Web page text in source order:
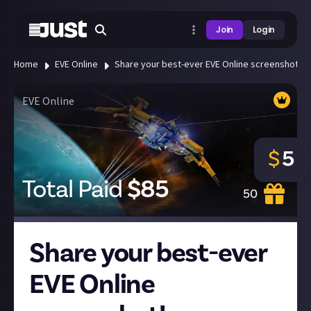
Join Login
Home EVE Online Share your best-ever EVE Online screenshot!
EVE Online
Total Paid$85 50
$5
Share your best-ever
EVE Online